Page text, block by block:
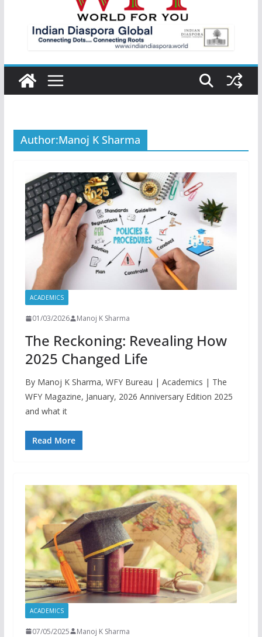
Author:Manoj K Sharma
ACADEMICS
01/03/2026 Manoj K Sharma
The Reckoning: Revealing How
2025 Changed Life
By Manoj K Sharma, WFY Bureau | Academics | The
WFY Magazine, January, 2026 Anniversary Edition 2025
and what it
Read More
ACADEMICS
07/05/2025 Manoj K Sharma